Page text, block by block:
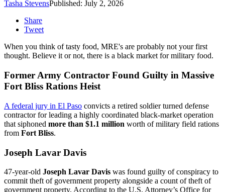
Tasha StevensPublished: July 2, 2026
Share
Tweet
When you think of tasty food, MRE's are probably not your first
thought. Believe it or not, there is a black market for military food.
Former Army Contractor Found Guilty in Massive
Fort Bliss Rations Heist
A federal jury in El Paso convicts a retired soldier turned defense
contractor for leading a highly coordinated black-market operation
that siphoned more than $1.1 million worth of military field rations
from Fort Bliss.
Joseph Lavar Davis
47-year-old Joseph Lavar Davis was found guilty of conspiracy to
commit theft of government property alongside a count of theft of
government property. According to the U.S. Attorney’s Office for